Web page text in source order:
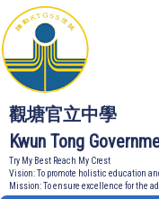
觀塘官立中學
Kwun Tong
Try My Best Reach My Crest
Vision: To promote holistic education
Mission: To ensure excellence for the